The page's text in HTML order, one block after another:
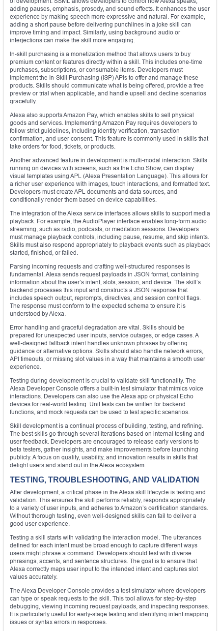
adding pauses, emphasis, prosody, and sound effects. It enhances the user
experience by making speech more expressive and natural. For example,
adding a short pause before delivering punchlines in a joke skill can
improve timing and impact. Similarly, using background audio or
interjections can make the skill more engaging.
In-skill purchasing is a monetization method that allows users to buy
premium content or features directly within a skill. This includes one-time
purchases, subscriptions, or consumable items. Developers must
implement the In-Skill Purchasing (ISP) APIs to offer and manage these
products. Skills should communicate what is being offered, provide a free
preview or trial when applicable, and handle upsell and decline scenarios
gracefully.
Alexa also supports Amazon Pay, which enables skills to sell physical
goods and services. Implementing Amazon Pay requires developers to
follow strict guidelines, including identity verification, transaction
confirmation, and user consent. This feature is commonly used in skills that
take orders for food, tickets, or products.
Another advanced feature in development is multi-modal interaction. Skills
running on devices with screens, such as the Echo Show, can display
visual templates using APL (Alexa Presentation Language). This allows for
a richer user experience with images, touch interactions, and formatted text.
Developers must create APL documents and data sources, and
conditionally render them based on device capabilities.
The integration of the Alexa service interfaces allows skills to support media
playback. For example, the AudioPlayer interface enables long-form audio
streaming, such as radio, podcasts, or meditation sessions. Developers
must manage playback controls, including pause, resume, and skip intents.
Skills must also respond appropriately to playback events such as playback
started, finished, or failed.
Parsing incoming requests and crafting well-structured responses is
fundamental. Alexa sends request payloads in JSON format, containing
information about the user’s intent, slots, session, and device. The skill’s
backend processes this input and constructs a JSON response that
includes speech output, reprompts, directives, and session control flags.
The response must conform to the expected schema to ensure it is
understood by Alexa.
Error handling and graceful degradation are vital. Skills should be
prepared for unexpected user inputs, service outages, or edge cases. A
well-designed fallback intent handles unknown phrases by offering
guidance or alternative options. Skills should also handle network errors,
API timeouts, or missing slot values in a way that maintains a smooth user
experience.
Testing during development is crucial to validate skill functionality. The
Alexa Developer Console offers a built-in test simulator that mimics voice
interactions. Developers can also use the Alexa app or physical Echo
devices for real-world testing. Unit tests can be written for backend
functions, and mock requests can be used to test specific scenarios.
Skill development is a continual process of building, testing, and refining.
The best skills go through several iterations based on internal testing and
user feedback. Developers are encouraged to release early versions to
beta testers, gather insights, and make improvements before launching
publicly. A focus on quality, usability, and innovation results in skills that
delight users and stand out in the Alexa ecosystem.
TESTING, TROUBLESHOOTING, AND VALIDATION
After development, a critical phase in the Alexa skill lifecycle is testing and
validation. This ensures the skill performs reliably, responds appropriately
to a variety of user inputs, and adheres to Amazon’s certification standards.
Without thorough testing, even well-designed skills can fail to deliver a
good user experience.
Testing a skill starts with validating the interaction model. The utterances
defined for each intent must be broad enough to capture different ways
users might phrase a command. Developers should test with diverse
phrasings, accents, and sentence structures. The goal is to ensure that
Alexa correctly maps user input to the intended intent and captures slot
values accurately.
The Alexa Developer Console provides a test simulator where developers
can type or speak requests to the skill. This tool allows for step-by-step
debugging, viewing incoming request payloads, and inspecting responses.
It is particularly useful for early-stage testing and identifying intent mapping
issues or syntax errors in responses.